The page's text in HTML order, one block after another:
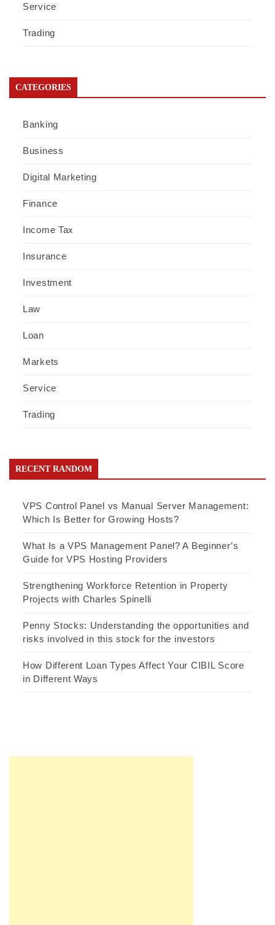
Service
Trading
CATEGORIES
Banking
Business
Digital Marketing
Finance
Income Tax
Insurance
Investment
Law
Loan
Markets
Service
Trading
RECENT RANDOM
VPS Control Panel vs Manual Server Management:
Which Is Better for Growing Hosts?
What Is a VPS Management Panel? A Beginner’s
Guide for VPS Hosting Providers
Strengthening Workforce Retention in Property
Projects with Charles Spinelli
Penny Stocks: Understanding the opportunities and
risks involved in this stock for the investors
How Different Loan Types Affect Your CIBIL Score
in Different Ways